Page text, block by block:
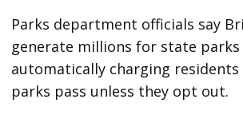
Parks department officials say
generate millions for state parks
automatically charging
parks pass unless they opt out.